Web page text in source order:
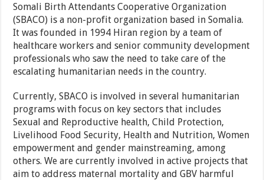
Somali Birth Attendants Cooperative Organization
(SBACO) is a non-profit organization based in Somalia.
It was founded in 1994 Hiran region by a team of
healthcare workers and senior community development
professionals who saw the need to take care of the
escalating humanitarian needs in the country.
Currently, SBACO is involved in several humanitarian
programs with focus on key sectors that includes
Sexual and Reproductive health, Child Protection,
Livelihood Food Security, Health and Nutrition, Women
empowerment and gender mainstreaming, among
others. We are currently involved in active projects that
aim to address maternal mortality and GBV harmful